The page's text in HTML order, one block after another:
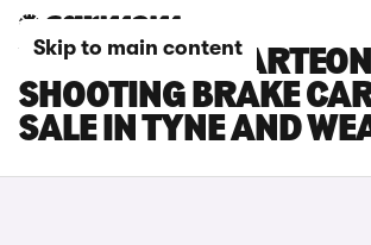
Skip to main content
VOLKSWAGEN ARTEON
SHOOTING BRAKE
SALE IN TYNE AND